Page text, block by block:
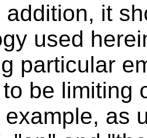
addition, it
used
particular
be limiting
as